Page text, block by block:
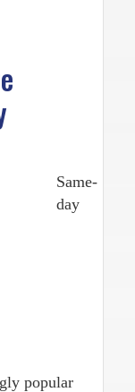
Same-
day
popular